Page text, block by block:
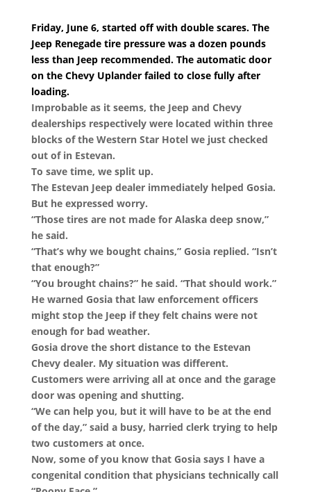
Friday, June 6, started off with double scares. The
Jeep Renegade tire pressure was a dozen pounds
less than Jeep recommended. The automatic door
on the Chevy Uplander failed to close fully after
loading.
Improbable as it seems, the Jeep and Chevy
dealerships respectively were located within three
blocks of the Western Star Hotel we just checked
out of in Estevan.
To save time, we split up.
The Estevan Jeep dealer immediately helped Gosia.
But he expressed worry.
“Those tires are not made for Alaska deep snow,”
he said.
“That’s why we bought chains,” Gosia replied. “Isn’t
that enough?”
“You brought chains?” he said. “That should work.”
He warned Gosia that law enforcement officers
might stop the Jeep if they felt chains were not
enough for bad weather.
Gosia drove the short distance to the Estevan
Chevy dealer. My situation was different.
Customers were arriving all at once and the garage
door was opening and shutting.
“We can help you, but it will have to be at the end
of the day,” said a busy, harried clerk trying to help
two customers at once.
Now, some of you know that Gosia says I have a
congenital condition that physicians technically call